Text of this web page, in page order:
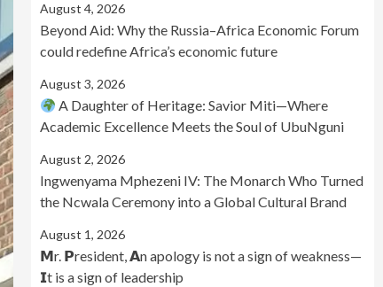
August 4, 2026
Beyond Aid: Why the Russia–Africa Economic Forum
could redefine Africa’s economic future
August 3, 2026
A Daughter of Heritage: Savior Miti—Where
Academic Excellence Meets the Soul of UbuNguni
August 2, 2026
Ingwenyama Mphezeni IV: The Monarch Who Turned
the Ncwala Ceremony into a Global Cultural Brand
August 1, 2026
𝗠r. 𝗣resident, 𝗔n apology is not a sign of weakness—
𝗜t is a sign of leadership